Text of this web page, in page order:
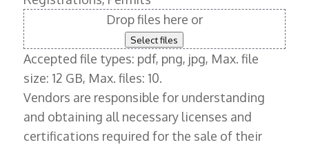
Drop files here or
Select files
Accepted file types: pdf, png, jpg, Max. file
size: 12 GB, Max. files: 10.
Vendors are responsible for understanding
and obtaining all necessary licenses and
certifications required for the sale of their